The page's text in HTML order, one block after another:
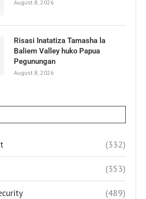
August 8, 2026
Risasi Inatatiza Tamasha la
Baliem Valley huko Papua
Pegunungan
August 8, 2026
(332)
(353)
(489)